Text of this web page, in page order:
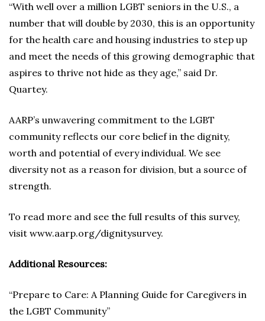
“With well over a million LGBT seniors in the U.S., a
number that will double by 2030, this is an opportunity
for the health care and housing industries to step up
and meet the needs of this growing demographic that
aspires to thrive not hide as they age,” said Dr.
Quartey.
AARP’s unwavering commitment to the LGBT
community reflects our core belief in the dignity,
worth and potential of every individual. We see
diversity not as a reason for division, but a source of
strength.
To read more and see the full results of this survey,
visit www.aarp.org/dignitysurvey.
Additional Resources:
“Prepare to Care: A Planning Guide for Caregivers in
the LGBT Community”